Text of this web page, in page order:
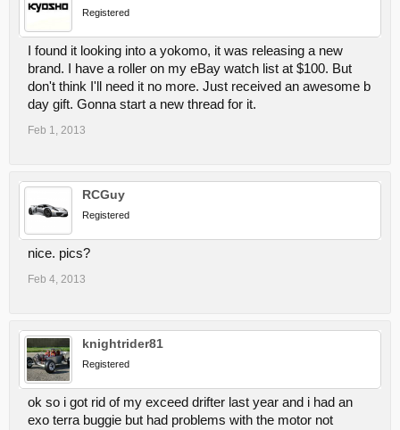
Registered
I found it looking into a yokomo, it was releasing a new
brand. I have a roller on my eBay watch list at $100. But
don't think I'll need it no more. Just received an awesome b
day gift. Gonna start a new thread for it.
Feb 1, 2013
RCGuy
Registered
nice. pics?
Feb 4, 2013
knightrider81
Registered
ok so i got rid of my exceed drifter last year and i had an
exo terra buggie but had problems with the motor not